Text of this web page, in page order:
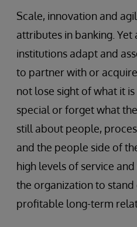
Scale, innovation and
attributes in banking. Yet
institutions adapt and
to partner with or
not lose sight of what it
special or forget what
still about people,
and the people side of
high levels of service
the organization to
profitable long-term